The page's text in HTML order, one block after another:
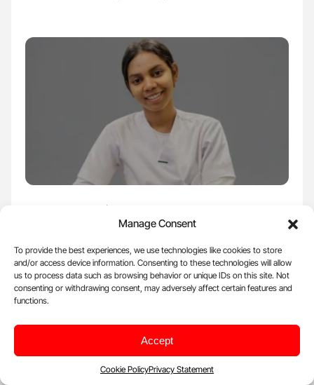
Manage Consent
To provide the best experiences, we use technologies like cookies to store
and/or access device information. Consenting to these technologies will allow
us to process data such as browsing behavior or unique IDs on this site. Not
consenting or withdrawing consent, may adversely affect certain features and
functions.
Accept
Cookie PolicyPrivacy Statement
Shalini R: Not All Blood Thinners Are the
Same
Shalini R, Registered Nurse at Saudi German Health, shared a post
on LinkedIn: ''Notes:10 Not…